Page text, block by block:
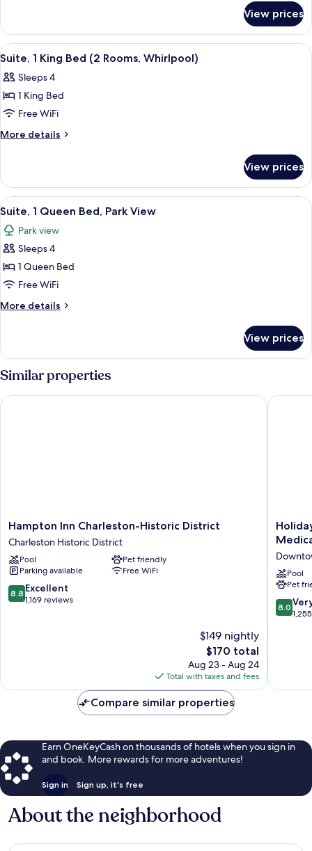
View
1
King
Bed,
View
View prices
View
all
photos
for
Suite,
1
(2
Rooms,
Whirlpool)
A hotel room with a brick accent
5
Suite, 1 King Bed (2 Rooms, Whirlpool)
Sleeps 4
1 King Bed
Free WiFi
More details
More
1
King
Bed
Rooms,
Whirlpool)
View prices
View
all
photos
for
Suite,
1
Queen
Bed,
View
A hotel room with a brick accent
7
Suite, 1 Queen Bed, Park View
Park view
Sleeps 4
1 Queen Bed
Free WiFi
More details
More
1
Queen
Bed,
Park
View
View prices
Similar properties
Hampton
Inn
Charleston-
Historic
District
Charleston
Historic
Hampton Inn Charleston-Historic District
Charleston Historic District
Pool
Pet friendly
Parking available
Free WiFi
8.8
out
8.8 Excellent
1,169 reviews
$149 nightly
The
price
is
$170
$170 total
Aug 23 - Aug 24
Total with taxes and fees
Hampton Inn Charleston-Historic District
Holiday
Inn
&
Suites
DWTN
-
Pool
Pet
8.0
out
reviews
8.0
Holiday
Compare similar properties
Earn OneKeyCash on thousands of hotels when you sign in
and book. More rewards for more adventures!
Sign in Sign up, it's free
About the neighborhood